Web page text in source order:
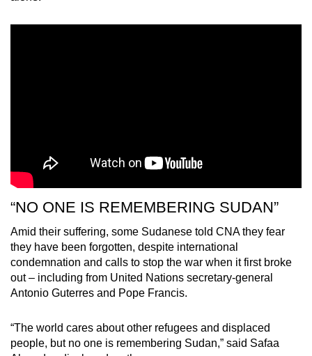
“NO ONE IS REMEMBERING SUDAN”
Amid their suffering, some Sudanese told CNA they fear
they have been forgotten, despite international
condemnation and calls to stop the war when it first broke
out – including from United Nations secretary-general
Antonio Guterres and Pope Francis.
“The world cares about other refugees and displaced
people, but no one is remembering Sudan,” said Safaa